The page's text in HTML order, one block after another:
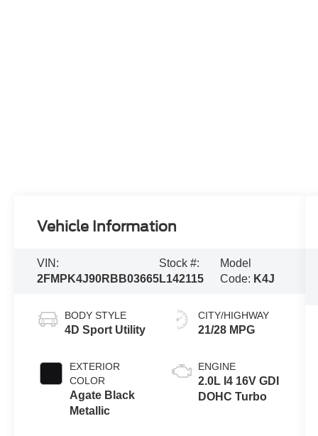
Vehicle Information
VIN:
2FMPK4J90RBB03665
Stock #:
L142115
Model
Code: K4J
BODY STYLE
4D Sport Utility
EXTERIOR
COLOR
Agate Black
Metallic
CITY/HIGHWAY
21/28 MPG
ENGINE
2.0L I4 16V GDI
DOHC Turbo